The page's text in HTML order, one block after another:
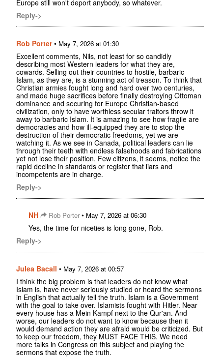
Europe still won't deport anybody, so whatever.
Reply->
Rob Porter• May 7, 2026 at 01:30
Excellent comments, Nils, not least for so candidly
describing most Western leaders for what they are,
cowards. Selling out their countries to hostile, barbaric
Islam, as they are, is a stunning act of treason. To think that
Christian armies fought long and hard over two centuries,
and made huge sacrifices before finally destroying Ottoman
dominance and securing for Europe Christian-based
civilization, only to have worthless secular traitors throw it
away to barbaric Islam. It is amazing to see how fragile are
democracies and how ill-equipped they are to stop the
destruction of their democratic freedoms, yet we are
watching it. As we see in Canada, political leaders can lie
through their teeth with endless falsehoods and fabrications
yet not lose their position. Few citizens, it seems, notice the
rapid decline in standards or register that liars and
incompetents are in charge.
Reply->
NH Rob Porter• May 7, 2026 at 06:30
Yes, the time for niceties is long gone, Rob.
Reply->
Julea Bacall • May 7, 2026 at 00:57
I think the big problem is that leaders do not know what
Islam is, have never seriously studied or heard the sermons
in English that actually tell the truth. Islam is a Government
with the goal to take over. Islamists fought with Hitler. Near
every house has a Mein Kampf next to the Qur'an. And
worse, our leaders do not want to know because then it
would demand action they are afraid would be criticized. But
to keep our freedom, they MUST FACE THIS. We need
more talks in Congress on this subject and playing the
sermons that expose the truth.